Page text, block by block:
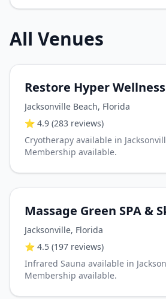
All Venues
Restore Hyper Wellness
Jacksonville Beach, Florida
⭐ 4.9 (283 reviews)
Cryotherapy available in
Membership available.
Massage Green SPA &
Jacksonville, Florida
⭐ 4.5 (197 reviews)
Infrared Sauna available in
Membership available.